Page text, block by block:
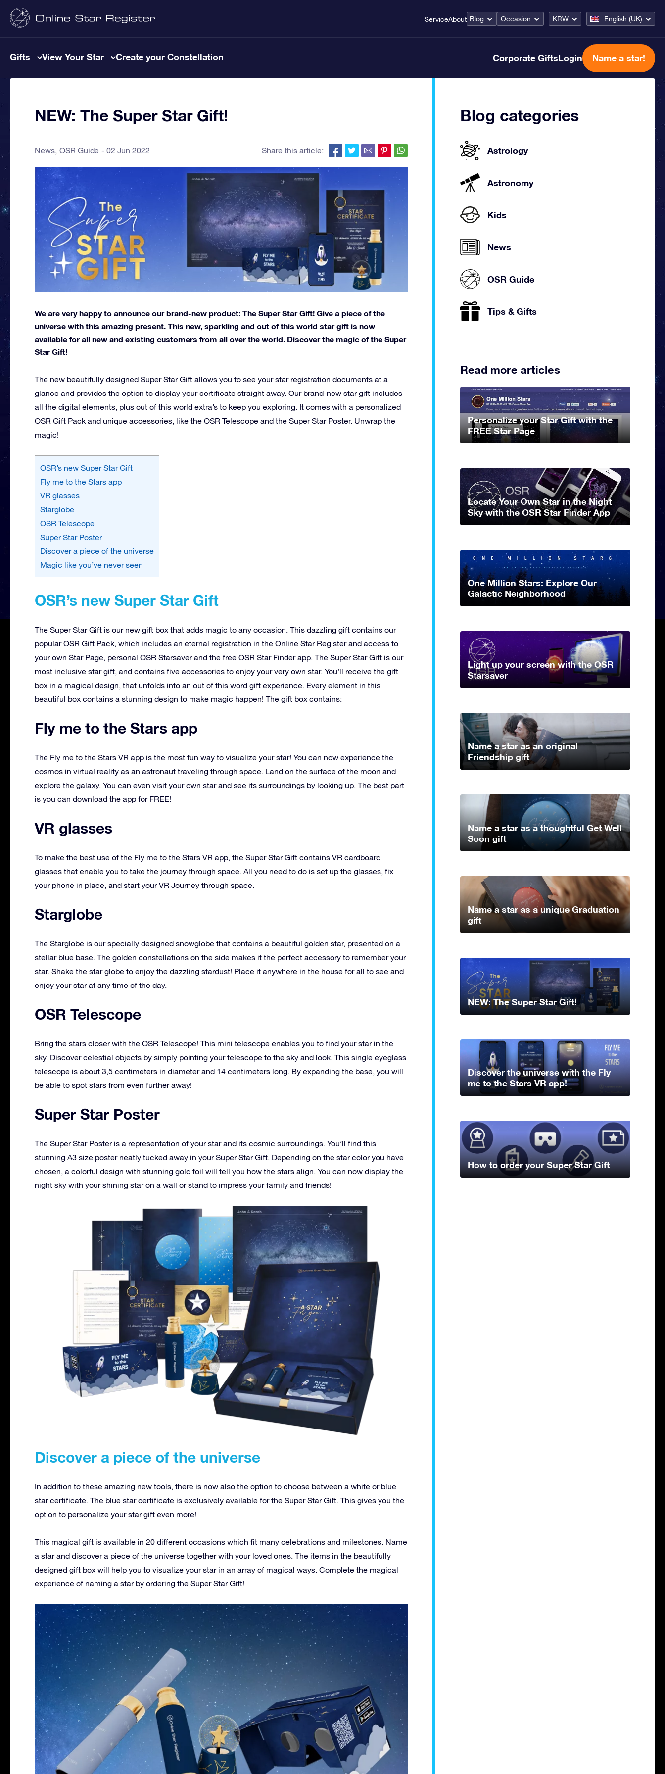
ServiceAbout Blog Occasion KRW English (UK)
Gifts View Your Star Create your Constellation Corporate GiftsLogin Name a star!
NEW: The Super Star Gift!
News OSR Guide 02 Jun 2022 Share this article:
We are very happy to announce our brand-new product: The Super Star Gift! Give a piece of the
universe with this amazing present. This new, sparkling and out of this world star gift is now
available for all new and existing customers from all over the world. Discover the magic of the Super
Star Gift!
The new beautifully designed Super Star Gift allows you to see your star registration documents at a
glance and provides the option to display your certificate straight away. Our brand-new star gift includes
all the digital elements, plus out of this world extra’s to keep you exploring. It comes with a personalized
OSR Gift Pack and unique accessories, like the OSR Telescope and the Super Star Poster. Unwrap the
magic!
OSR’s new Super Star Gift
Fly me to the Stars app
VR glasses
Starglobe
OSR Telescope
Super Star Poster
Discover a piece of the universe
Magic like you’ve never seen
OSR’s new Super Star Gift
The Super Star Gift is our new gift box that adds magic to any occasion. This dazzling gift contains our
popular OSR Gift Pack, which includes an eternal registration in the Online Star Register and access to
your own Star Page, personal OSR Starsaver and the free OSR Star Finder app. The Super Star Gift is our
most inclusive star gift, and contains five accessories to enjoy your very own star. You’ll receive the gift
box in a magical design, that unfolds into an out of this word gift experience. Every element in this
beautiful box contains a stunning design to make magic happen! The gift box contains:
Fly me to the Stars app
The Fly me to the Stars VR app is the most fun way to visualize your star! You can now experience the
cosmos in virtual reality as an astronaut traveling through space. Land on the surface of the moon and
explore the galaxy. You can even visit your own star and see its surroundings by looking up. The best part
is you can download the app for FREE!
VR glasses
To make the best use of the Fly me to the Stars VR app, the Super Star Gift contains VR cardboard
glasses that enable you to take the journey through space. All you need to do is set up the glasses, fix
your phone in place, and start your VR Journey through space.
Starglobe
The Starglobe is our specially designed snowglobe that contains a beautiful golden star, presented on a
stellar blue base. The golden constellations on the side makes it the perfect accessory to remember your
star. Shake the star globe to enjoy the dazzling stardust! Place it anywhere in the house for all to see and
enjoy your star at any time of the day.
OSR Telescope
Bring the stars closer with the OSR Telescope! This mini telescope enables you to find your star in the
sky. Discover celestial objects by simply pointing your telescope to the sky and look. This single eyeglass
telescope is about 3,5 centimeters in diameter and 14 centimeters long. By expanding the base, you will
be able to spot stars from even further away!
Super Star Poster
The Super Star Poster is a representation of your star and its cosmic surroundings. You’ll find this
stunning A3 size poster neatly tucked away in your Super Star Gift. Depending on the star color you have
chosen, a colorful design with stunning gold foil will tell you how the stars align. You can now display the
night sky with your shining star on a wall or stand to impress your family and friends!
Discover a piece of the universe
In addition to these amazing new tools, there is now also the option to choose between a white or blue
star certificate. The blue star certificate is exclusively available for the Super Star Gift. This gives you the
option to personalize your star gift even more!
This magical gift is available in 20 different occasions which fit many celebrations and milestones. Name
a star and discover a piece of the universe together with your loved ones. The items in the beautifully
designed gift box will help you to visualize your star in an array of magical ways. Complete the magical
experience of naming a star by ordering the Super Star Gift!
Blog categories
Astrology
Astronomy
Kids
News
OSR Guide
Tips & Gifts
Read more articles
Personalize your Star Gift with the
FREE Star Page
Locate Your Own Star in the Night
Sky with the OSR Star Finder App
One Million Stars: Explore Our
Galactic Neighborhood
Light up your screen with the OSR
Starsaver
Name a star as an original
Friendship gift
Name a star as a thoughtful Get Well
Soon gift
Name a star as a unique Graduation
gift
NEW: The Super Star Gift!
Discover the universe with the Fly
me to the Stars VR app!
How to order your Super Star Gift